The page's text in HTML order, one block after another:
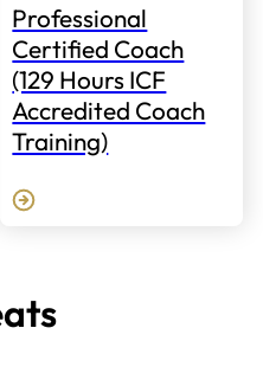
Professional
Certified Coach
(129 Hours ICF
Accredited Coach
Training)